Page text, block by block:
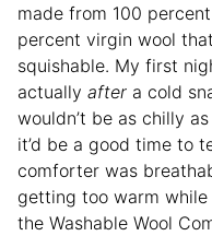
made from 100
percent virgin wool
squishable. My first
actually after a cold
wouldn’t be as chilly
it’d be a good time to
comforter was
getting too warm
the Washable Wool